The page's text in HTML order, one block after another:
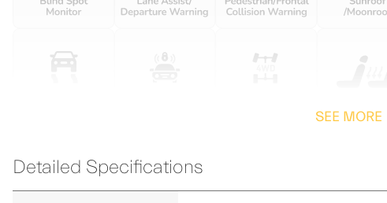
SEE MORE
Detailed Specifications